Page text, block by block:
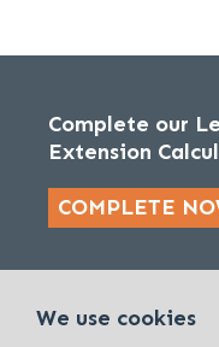
Complete our
Extension
COMPLETE
We use cookies